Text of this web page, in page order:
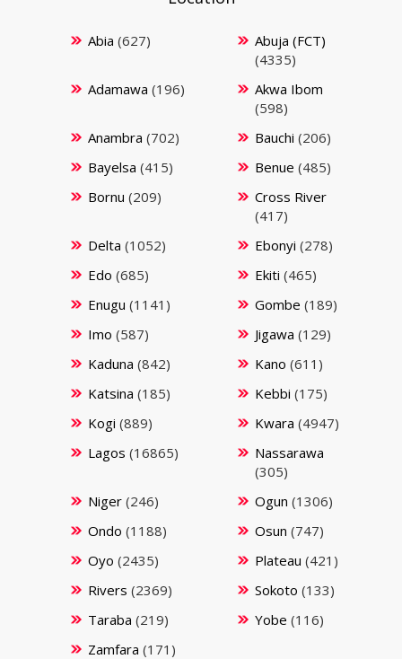
Abia (627)
Abuja (FCT)
(4335)
Adamawa (196)
Akwa Ibom
(598)
Anambra (702) Bauchi (206)
Bayelsa (415) Benue (485)
Bornu (209)
Cross River
(417)
Delta (1052) Ebonyi (278)
Edo (685) Ekiti (465)
Enugu (1141) Gombe (189)
Imo (587) Jigawa (129)
Kaduna (842) Kano (611)
Katsina (185) Kebbi (175)
Kogi (889) Kwara (4947)
Lagos (16865)
Nassarawa
(305)
Niger(246) Ogun (1306)
Ondo (1188) Osun (747)
Oyo (2435) Plateau (421)
Rivers (2369) Sokoto (133)
Taraba (219) Yobe (116)
Zamfara (171)